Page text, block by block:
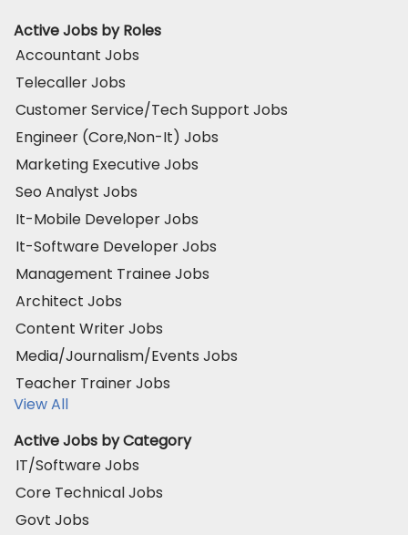
Active Jobs by Roles
Accountant Jobs
Telecaller Jobs
Customer Service/Tech Support Jobs
Engineer (Core,Non-It) Jobs
Marketing Executive Jobs
Seo Analyst Jobs
It-Mobile Developer Jobs
It-Software Developer Jobs
Management Trainee Jobs
Architect Jobs
Content Writer Jobs
Media/Journalism/Events Jobs
Teacher Trainer Jobs
View All
Active Jobs by Category
IT/Software Jobs
Core Technical Jobs
Govt Jobs